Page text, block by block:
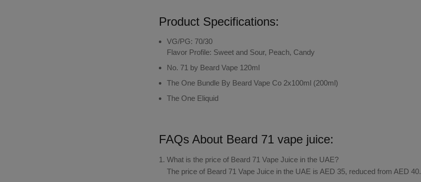
Product Specifications:
VG/PG: 70/30
Flavor Profile: Sweet and Sour, Peach, Candy
No. 71 by Beard Vape 120ml
The One Bundle By Beard Vape Co 2x100ml (200ml)
The One Eliquid
FAQs About Beard 71 vape juice:
What is the price of Beard 71 Vape Juice in the UAE?
The price of Beard 71 Vape Juice in the UAE is AED 35, reduced from AED 40.